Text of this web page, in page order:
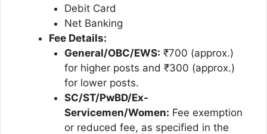
Debit Card
Net Banking
Fee Details:
General/OBC/EWS: ₹700 (approx.)
for higher posts and ₹300 (approx.)
for lower posts.
SC/ST/PwBD/Ex-
Servicemen/Women: Fee exemption
or reduced fee, as specified in the